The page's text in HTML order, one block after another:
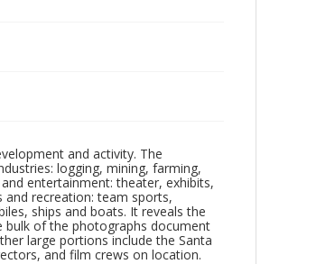
and activity. The
logging, mining, farming,
entertainment: theater, exhibits,
and recreation: team sports,
ships and boats. It reveals the
bulk of the photographs document
large portions include the Santa
and film crews on location.